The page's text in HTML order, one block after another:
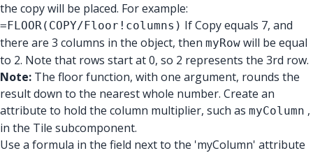
the copy will be placed. For example:
=FLOOR(COPY/Floor!columns) If Copy equals 7, and
there are 3 columns in the object, then myRow will be equal
to 2. Note that rows start at 0, so 2 represents the 3rd row.
Note: The floor function, with one argument, rounds the
result down to the nearest whole number. Create an
attribute to hold the column multiplier, such as myColumn ,
in the Tile subcomponent.
Use a formula in the field next to the 'myColumn' attribute